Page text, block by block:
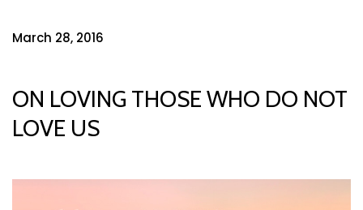
March 28, 2016
ON LOVING THOSE WHO DO NOT
LOVE US